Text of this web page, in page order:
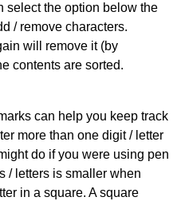
select the option below the
/ remove characters.
will remove it (by
contents are sorted.
can help you keep track
more than one digit / letter
do if you were using pen
/ letters is smaller when
in a square. A square